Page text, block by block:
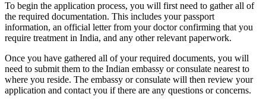
To begin the application process, you will first need to gather all of
the required documentation. This includes your passport
information, an official letter from your doctor confirming that you
require treatment in India, and any other relevant paperwork.
Once you have gathered all of your required documents, you will
need to submit them to the Indian embassy or consulate nearest to
where you reside. The embassy or consulate will then review your
application and contact you if there are any questions or concerns.